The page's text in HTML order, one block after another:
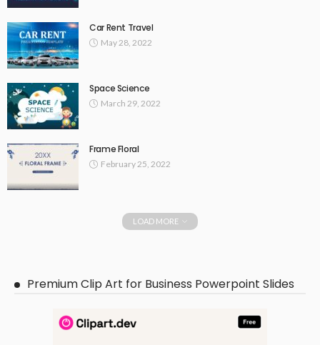
Car Rent Travel
May 28, 2022
Space Science
March 29, 2022
Frame Floral
February 25, 2022
LOAD MORE
Premium Clip Art for Business Powerpoint Slides